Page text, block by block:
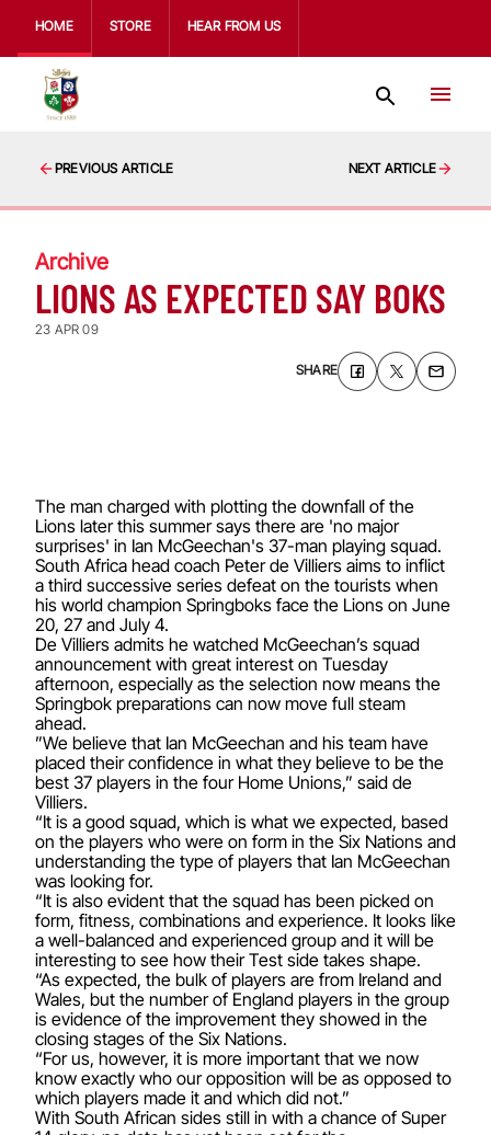
HOME STORE HEAR FROM US
PREVIOUS ARTICLE NEXT ARTICLE
Archive
LIONS AS EXPECTED SAY BOKS
23 APR 09
SHARE
The man charged with plotting the downfall of the
Lions later this summer says there are 'no major
surprises' in Ian McGeechan's 37-man playing squad.
South Africa head coach Peter de Villiers aims to inflict
a third successive series defeat on the tourists when
his world champion Springboks face the Lions on June
20, 27 and July 4.
De Villiers admits he watched McGeechan’s squad
announcement with great interest on Tuesday
afternoon, especially as the selection now means the
Springbok preparations can now move full steam
ahead.
”We believe that Ian McGeechan and his team have
placed their confidence in what they believe to be the
best 37 players in the four Home Unions,” said de
Villiers.
“It is a good squad, which is what we expected, based
on the players who were on form in the Six Nations and
understanding the type of players that Ian McGeechan
was looking for.
“It is also evident that the squad has been picked on
form, fitness, combinations and experience. It looks like
a well-balanced and experienced group and it will be
interesting to see how their Test side takes shape.
“As expected, the bulk of players are from Ireland and
Wales, but the number of England players in the group
is evidence of the improvement they showed in the
closing stages of the Six Nations.
“For us, however, it is more important that we now
know exactly who our opposition will be as opposed to
which players made it and which did not.”
With South African sides still in with a chance of Super